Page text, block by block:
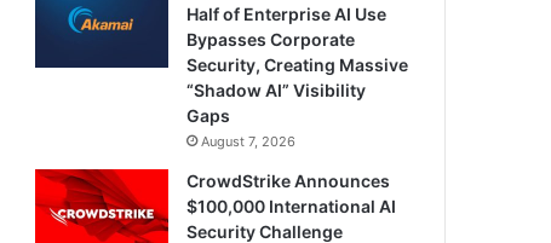
Half of Enterprise AI Use
Bypasses Corporate
Security, Creating Massive
“Shadow AI” Visibility
Gaps
August 7, 2026
CrowdStrike Announces
$100,000 International AI
Security Challenge